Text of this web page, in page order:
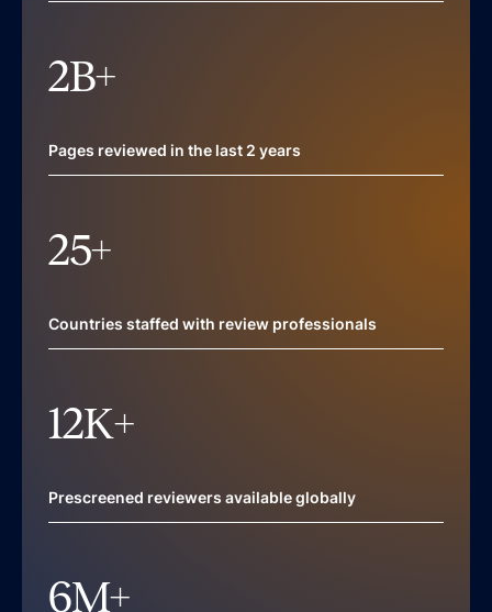
2B+
Pages reviewed in the last 2 years
25+
Countries staffed with review professionals
12K+
Prescreened reviewers available globally
6M+